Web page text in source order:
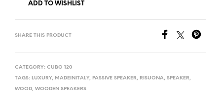
ADD TO WISHLIST
SHARE THIS PRODUCT
CATEGORY: CUBO 120
TAGS: LUXURY, MADEINITALY, PASSIVE SPEAKER, RISUONA, SPEAKER,
WOOD, WOODEN SPEAKERS